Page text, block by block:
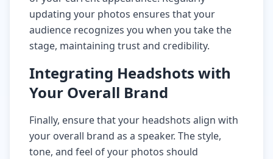
updating your photos ensures that your
audience recognizes you when you take the
stage, maintaining trust and credibility.
Integrating Headshots with
Your Overall Brand
Finally, ensure that your headshots align with
your overall brand as a speaker. The style,
tone, and feel of your photos should